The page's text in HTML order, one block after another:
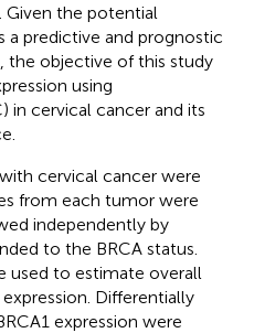
the potential
a predictive and prognostic
the objective of this study
using
in cervical cancer and its
cervical cancer were
from each tumor were
independently by
to the BRCA status.
used to estimate overall
Differentially
expression were